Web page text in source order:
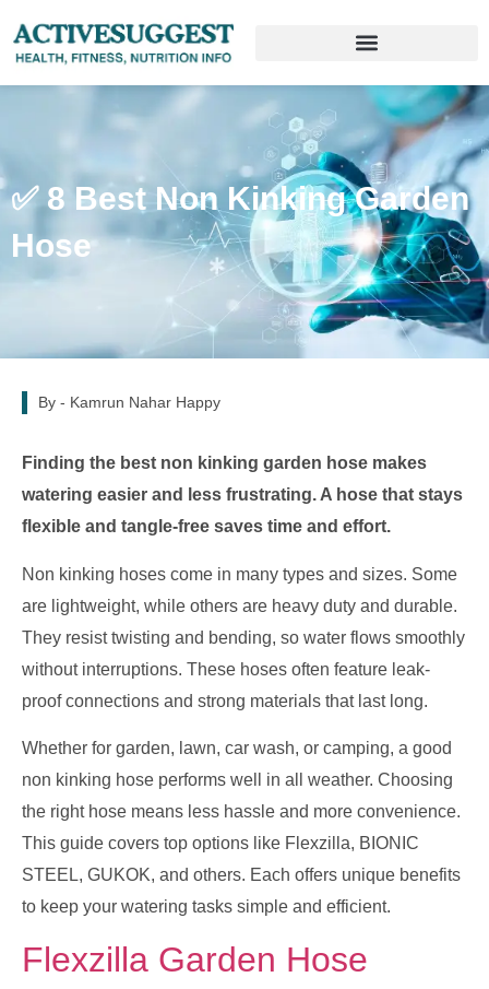
✅ 8 Best Non Kinking Garden
Hose
By - Kamrun Nahar Happy
Finding the best non kinking garden hose makes
watering easier and less frustrating. A hose that stays
flexible and tangle-free saves time and effort.
Non kinking hoses come in many types and sizes. Some
are lightweight, while others are heavy duty and durable.
They resist twisting and bending, so water flows smoothly
without interruptions. These hoses often feature leak-
proof connections and strong materials that last long.
Whether for garden, lawn, car wash, or camping, a good
non kinking hose performs well in all weather. Choosing
the right hose means less hassle and more convenience.
This guide covers top options like Flexzilla, BIONIC
STEEL, GUKOK, and others. Each offers unique benefits
to keep your watering tasks simple and efficient.
Flexzilla Garden Hose